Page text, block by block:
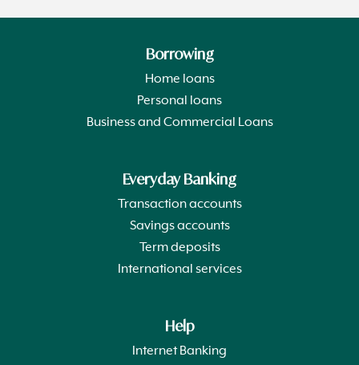
Borrowing
Home loans
Personal loans
Business and Commercial Loans
Everyday Banking
Transaction accounts
Savings accounts
Term deposits
International services
Help
Internet Banking